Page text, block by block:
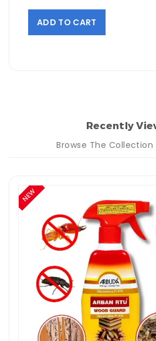
ADD TO CART
Recently
Browse The Collection
NEW